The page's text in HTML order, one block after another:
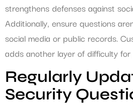
strengthens defenses against
Additionally, ensure questions
social media or public records.
adds another layer of difficulty
Regularly
Security